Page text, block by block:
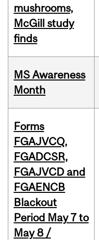
mushrooms,
McGill study
finds
MS Awareness
Month
Forms
FGAJVCQ,
FGADCSR,
FGAJVCD and
FGAENCB
Blackout
Period May 7 to
May 8 /